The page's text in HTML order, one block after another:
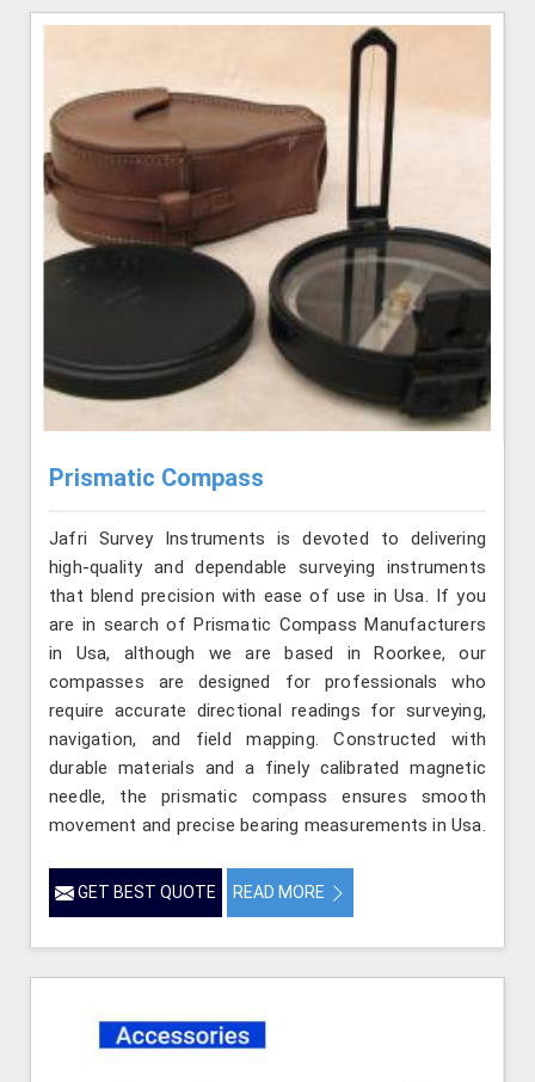
Prismatic Compass
Jafri Survey Instruments is devoted to delivering
high-quality and dependable surveying instruments
that blend precision with ease of use in Usa. If you
are in search of Prismatic Compass Manufacturers
in Usa, although we are based in Roorkee, our
compasses are designed for professionals who
require accurate directional readings for surveying,
navigation, and field mapping. Constructed with
durable materials and a finely calibrated magnetic
needle, the prismatic compass ensures smooth
movement and precise bearing measurements in Usa.
GET BEST QUOTE READ MORE